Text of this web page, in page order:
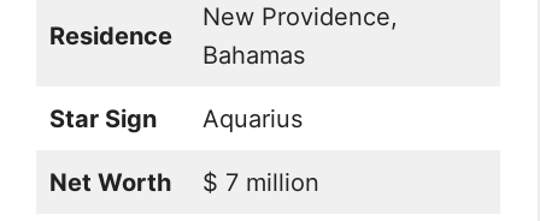
Residence
New Providence,
Bahamas
Star Sign Aquarius
Net Worth $ 7 million